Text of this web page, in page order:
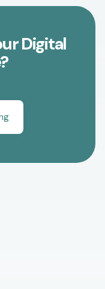
Digital